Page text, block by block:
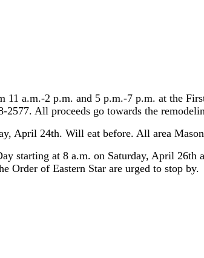
a.m.-2 p.m. and 5 p.m.-7 p.m. at the
2577. All proceeds go towards the
April 24th. Will eat before. All area
starting at 8 a.m. on Saturday, April 26th
Order of Eastern Star are urged to stop by.